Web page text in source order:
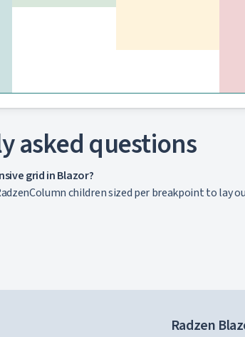
asked questions
grid in Blazor?
children sized per breakpoint to lay
Radzen